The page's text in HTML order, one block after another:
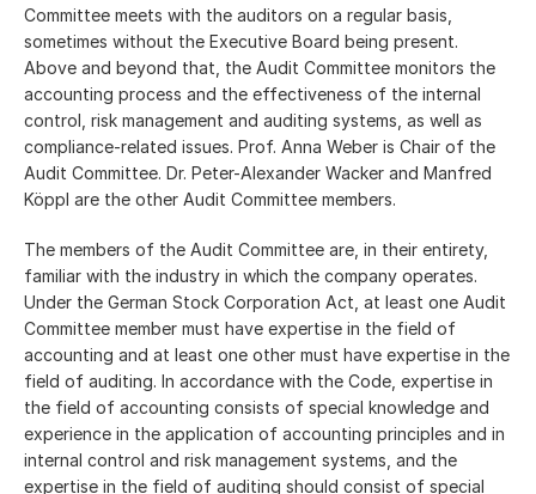
Committee meets with the auditors on a regular basis,
sometimes without the Executive Board being present.
Above and beyond that, the Audit Committee monitors the
accounting process and the effectiveness of the internal
control, risk management and auditing systems, as well as
compliance-related issues. Prof. Anna Weber is Chair of the
Audit Committee. Dr. Peter-Alexander Wacker and Manfred
Köppl are the other Audit Committee members.
The members of the Audit Committee are, in their entirety,
familiar with the industry in which the company operates.
Under the German Stock Corporation Act, at least one Audit
Committee member must have expertise in the field of
accounting and at least one other must have expertise in the
field of auditing. In accordance with the Code, expertise in
the field of accounting consists of special knowledge and
experience in the application of accounting principles and in
internal control and risk management systems, and the
expertise in the field of auditing should consist of special